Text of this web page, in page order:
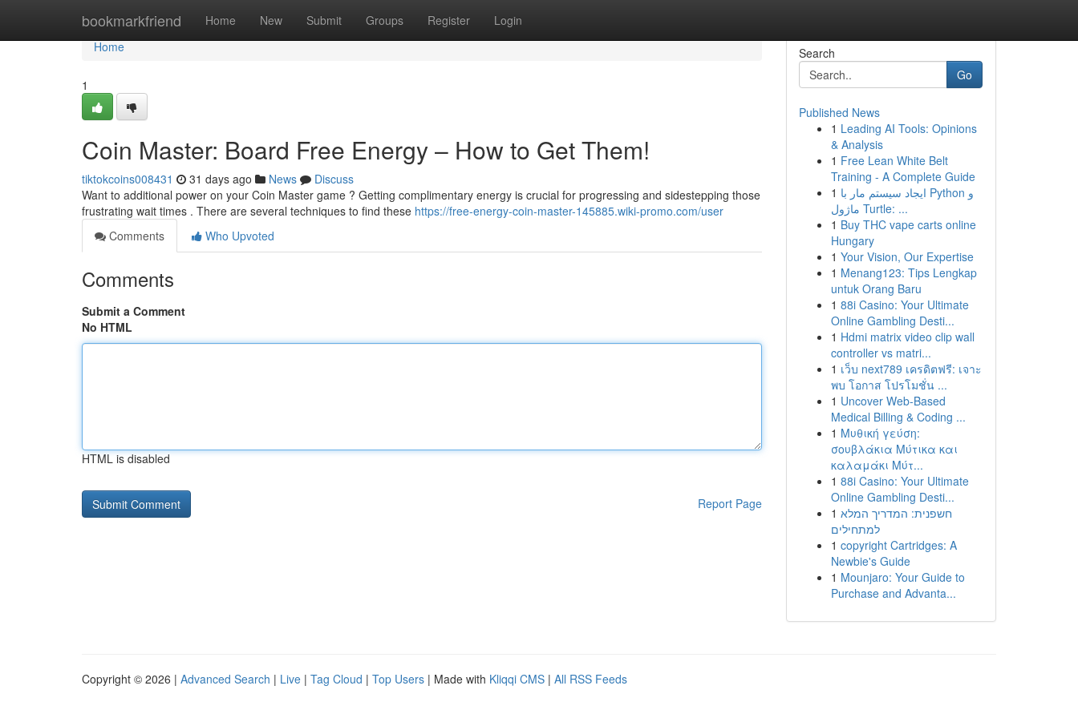
bookmarkfriend Home New Submit Groups Register Login
Home
Home
1
Coin Master: Board Free Energy – How to Get Them!
tiktokcoins008431 31 days ago News
Discuss
Want to additional power on your Coin Master game ? Getting complimentary energy is crucial for progressing and sidestepping those
frustrating wait times . There are several techniques to find these https://free-energy-coin-master-145885.wiki-promo.com/user
Comments
Who Upvoted
Comments
Submit a Comment
No HTML
HTML is disabled
Report Page
Search
Go
Published News
1 Leading AI Tools: Opinions
& Analysis
1 Free Lean White Belt
Training - A Complete Guide
1 ایجاد سیستم مار با Python و
ماژول Turtle: ...
1 Buy THC vape carts online
Hungary
1 Your Vision, Our Expertise
1 Menang123: Tips Lengkap
untuk Orang Baru
1 88i Casino: Your Ultimate
Online Gambling Desti...
1 Hdmi matrix video clip wall
controller vs matri...
1 เว็บ next789 เครดิตฟรี: เจาะ
พบ โอกาส โปรโมชั่น ...
1 Uncover Web-Based
Medical Billing & Coding ...
1 Μυθική γεύση:
σουβλάκια Μύτικα και
καλαμάκι Μύτ...
1 88i Casino: Your Ultimate
Online Gambling Desti...
1 חשפנית: המדריך המלא
למתחילים
1 copyright Cartridges: A
Newbie's Guide
1 Mounjaro: Your Guide to
Purchase and Advanta...
Copyright © 2026 | Advanced Search | Live | Tag Cloud | Top Users | Made with Kliqqi CMS | All RSS Feeds